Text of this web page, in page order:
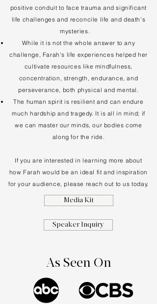
positive conduit to face trauma and significant
life challenges and reconcile life and death's
mysteries.
While it is not the whole answer to any
challenge, Farah's life experiences helped her
cultivate resources like mindfulness,
concentration, strength, endurance, and
perseverance, both physical and mental.
The human spirit is resilient and can endure
much hardship and tragedy. It is all in mind; if
we can master our minds, our bodies come
along for the ride.
If you are interested in learning more about
how Farah would be an ideal fit and inspiration
for your audience, please reach out to us today.
Media Kit
Speaker Inquiry
As Seen On